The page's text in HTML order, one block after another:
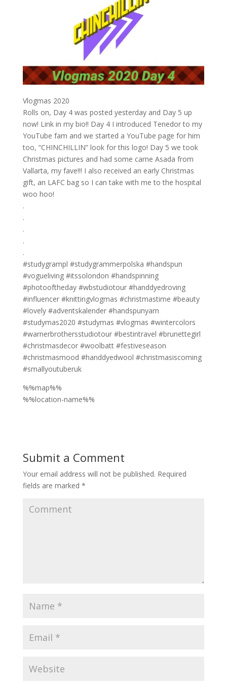
Vlogmas 2020
Rolls on, Day 4 was posted yesterday and Day 5 up
now! Link in my bio!! Day 4 I introduced Tenedor to my
YouTube fam and we started a YouTube page for him
too, “CHINCHILLIN” look for this logo! Day 5 we took
Christmas pictures and had some carne Asada from
Vallarta, my fave!!! I also received an early Christmas
gift, an LAFC bag so I can take with me to the hospital
woo hoo! ⁣
.⁣
.⁣
.⁣
.⁣
.⁣
#studygrampl #studygrammerpolska #handspun
#vogueliving #itssolondon #handspinning
#photooftheday #wbstudiotour #handdyedroving
#influencer #knittingvlogmas #christmastime #beauty
#lovely #adventskalender #handspunyarn
#studymas2020 #studymas #vlogmas #wintercolors
#warnerbrothersstudiotour #bestintravel #brunettegirl
#christmasdecor #woolbatt #festiveseason
#christmasmood #handdyedwool #christmasiscoming
#smallyoutuberuk
%%map%%
%%location-name%%
Submit a Comment
Your email address will not be published. Required
fields are marked *